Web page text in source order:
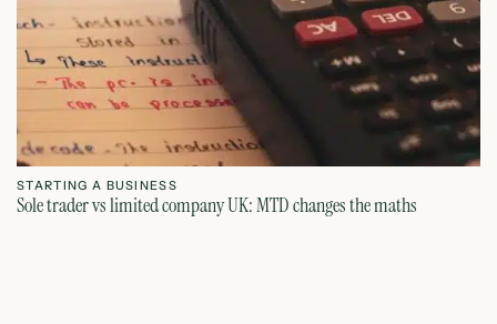
STARTING A BUSINESS
Sole trader vs limited company UK: MTD changes the maths